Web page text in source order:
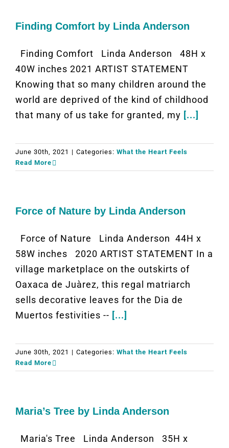
Finding Comfort by Linda Anderson
Finding Comfort Linda Anderson 48H x
40W inches 2021 ARTIST STATEMENT
Knowing that so many children around the
world are deprived of the kind of childhood
that many of us take for granted, my [...]
June 30th, 2021 | Categories: What the Heart Feels
Read More
Force of Nature by Linda Anderson
Force of Nature Linda Anderson 44H x
58W inches 2020 ARTIST STATEMENT In a
village marketplace on the outskirts of
Oaxaca de Juàrez, this regal matriarch
sells decorative leaves for the Dia de
Muertos festivities -- [...]
June 30th, 2021 | Categories: What the Heart Feels
Read More
Maria’s Tree by Linda Anderson
Maria's Tree Linda Anderson 35H x